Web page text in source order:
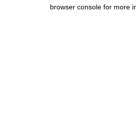
browser console for more